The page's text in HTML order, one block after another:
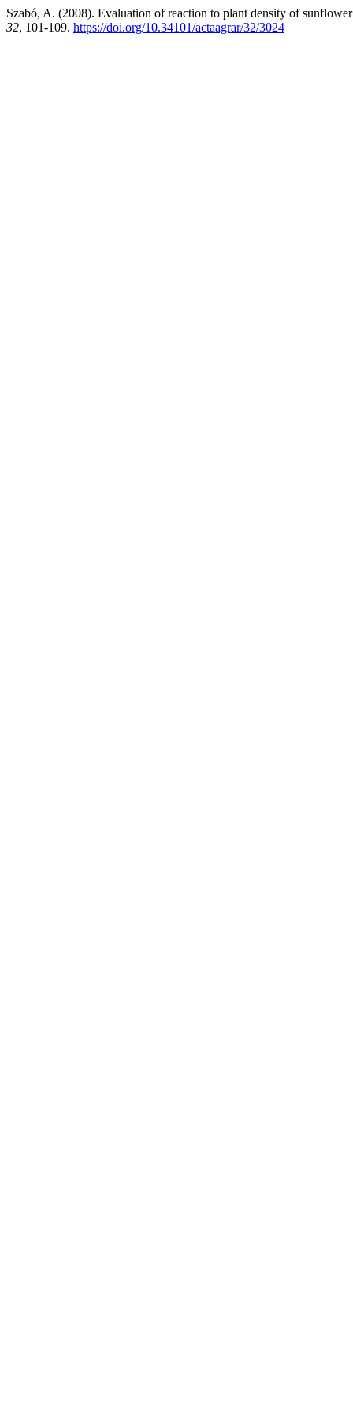
Szabó, A. (2008). Evaluation of reaction to plant density of
32, 101-109. https://doi.org/10.34101/actaagrar/32/3024